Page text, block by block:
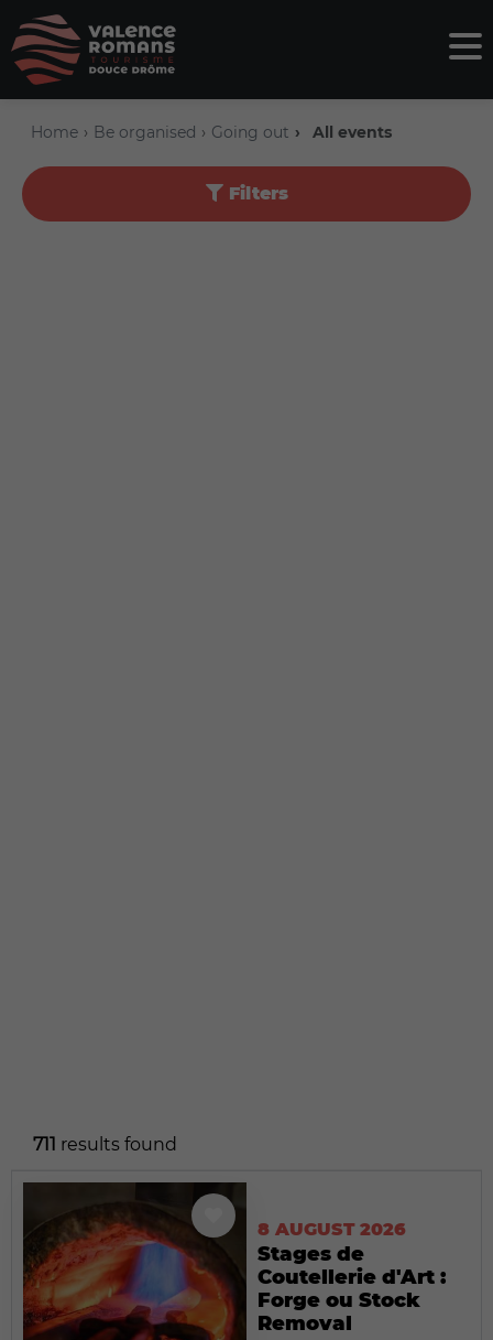
Home Be organised Going out All events
Filters
711 results found
8 AUGUST 2026
Stages de
Coutellerie d'Art :
Forge ou Stock
Removal